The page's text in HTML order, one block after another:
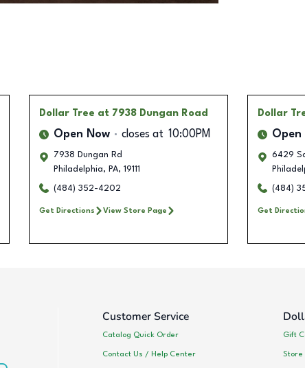
Dollar Tree at 7938 Dungan Road
Open Now closes at 10:00PM
7938 Dungan Rd
Philadelphia, PA, 19111
(484) 352-4202
Get Directions View Store Page
Dollar
Open
6429
(484)
Get
Customer Service
Catalog Quick Order
Contact Us / Help Center
Gift
Store